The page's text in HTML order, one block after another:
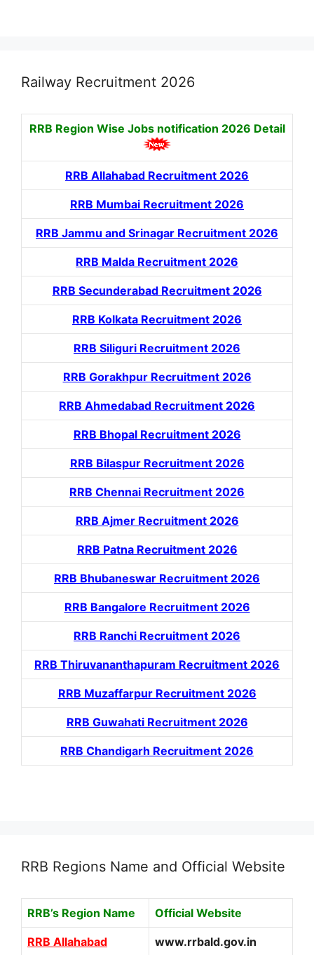
Railway Recruitment 2026
RRB Region Wise Jobs notification 2026 Detail
RRB Allahabad Recruitment 2026
RRB Mumbai Recruitment 2026
RRB Jammu and Srinagar Recruitment 2026
RRB Malda Recruitment 2026
RRB Secunderabad Recruitment 2026
RRB Kolkata Recruitment 2026
RRB Siliguri Recruitment 2026
RRB Gorakhpur Recruitment 2026
RRB Ahmedabad Recruitment 2026
RRB Bhopal Recruitment 2026
RRB Bilaspur Recruitment 2026
RRB Chennai Recruitment 2026
RRB Ajmer Recruitment 2026
RRB Patna Recruitment 2026
RRB Bhubaneswar Recruitment 2026
RRB Bangalore Recruitment 2026
RRB Ranchi Recruitment 2026
RRB Thiruvananthapuram Recruitment 2026
RRB Muzaffarpur Recruitment 2026
RRB Guwahati Recruitment 2026
RRB Chandigarh Recruitment 2026
RRB Regions Name and Official Website
RRB’s Region Name Official Website
RRB Allahabad www.rrbald.gov.in